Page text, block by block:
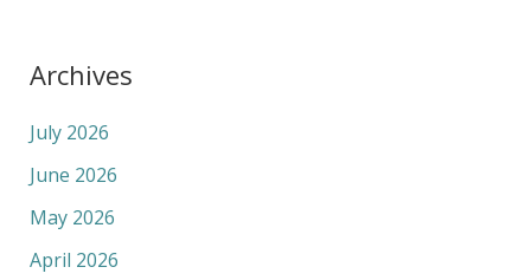
Archives
July 2026
June 2026
May 2026
April 2026